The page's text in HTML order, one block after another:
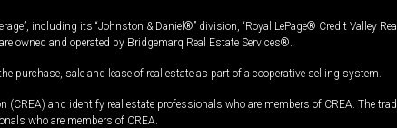
including its “Johnston & Daniel®” division, “Royal LePage® Credit Valley
owned and operated by Bridgemarq Real Estate Services®.
sale and lease of real estate as part of a cooperative selling system.
(CREA) and identify real estate professionals who are members of CREA. The
who are members of CREA.